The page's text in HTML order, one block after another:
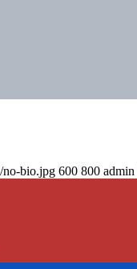
no-bio.jpg 600 800 admin